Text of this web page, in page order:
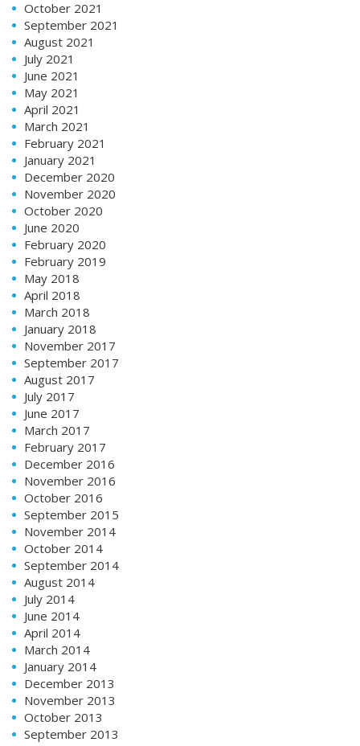
October 2021
September 2021
August 2021
July 2021
June 2021
May 2021
April 2021
March 2021
February 2021
January 2021
December 2020
November 2020
October 2020
June 2020
February 2020
February 2019
May 2018
April 2018
March 2018
January 2018
November 2017
September 2017
August 2017
July 2017
June 2017
March 2017
February 2017
December 2016
November 2016
October 2016
September 2015
November 2014
October 2014
September 2014
August 2014
July 2014
June 2014
April 2014
March 2014
January 2014
December 2013
November 2013
October 2013
September 2013